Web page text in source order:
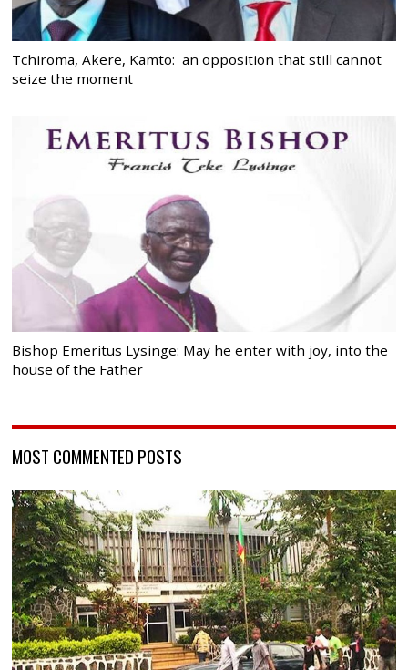
Tchiroma, Akere, Kamto: an opposition that still cannot
seize the moment
Bishop Emeritus Lysinge: May he enter with joy, into the
house of the Father
MOST COMMENTED POSTS